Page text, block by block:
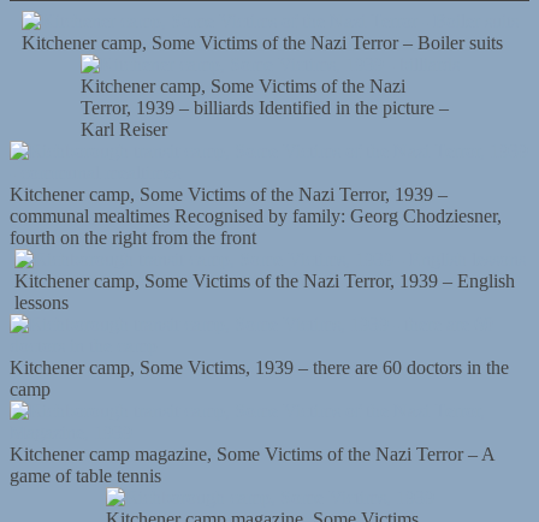
Kitchener camp, Some Victims of the Nazi Terror – Boiler suits
Kitchener camp, Some Victims of the Nazi
Terror, 1939 – billiards Identified in the picture –
Karl Reiser
Kitchener camp, Some Victims of the Nazi Terror, 1939 –
communal mealtimes Recognised by family: Georg Chodziesner,
fourth on the right from the front
Kitchener camp, Some Victims of the Nazi Terror, 1939 – English
lessons
Kitchener camp, Some Victims, 1939 – there are 60 doctors in the
camp
Kitchener camp magazine, Some Victims of the Nazi Terror – A
game of table tennis